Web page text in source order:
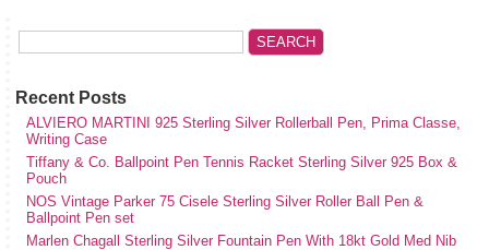
Recent Posts
ALVIERO MARTINI 925 Sterling Silver Rollerball Pen, Prima Classe,
Writing Case
Tiffany & Co. Ballpoint Pen Tennis Racket Sterling Silver 925 Box &
Pouch
NOS Vintage Parker 75 Cisele Sterling Silver Roller Ball Pen &
Ballpoint Pen set
Marlen Chagall Sterling Silver Fountain Pen With 18kt Gold Med Nib